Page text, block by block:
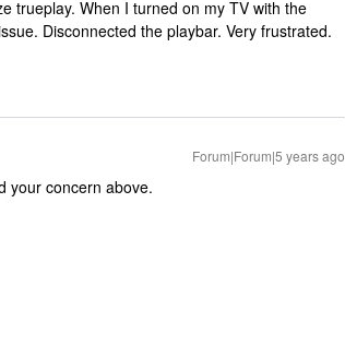
trueplay. When I turned on my TV with the
Disconnected the playbar. Very frustrated.
Forum|Forum|5 years ago
your concern above.